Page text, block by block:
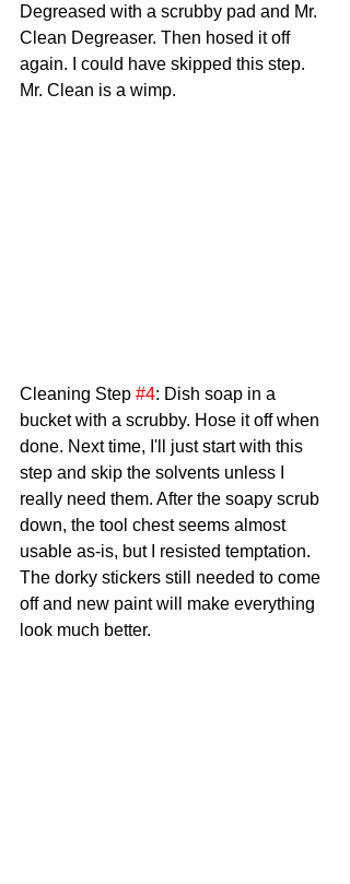
Degreased with a scrubby pad and Mr.
Clean Degreaser. Then hosed it off
again. I could have skipped this step.
Mr. Clean is a wimp.
Cleaning Step #4: Dish soap in a
bucket with a scrubby. Hose it off when
done. Next time, I'll just start with this
step and skip the solvents unless I
really need them. After the soapy scrub
down, the tool chest seems almost
usable as-is, but I resisted temptation.
The dorky stickers still needed to come
off and new paint will make everything
look much better.